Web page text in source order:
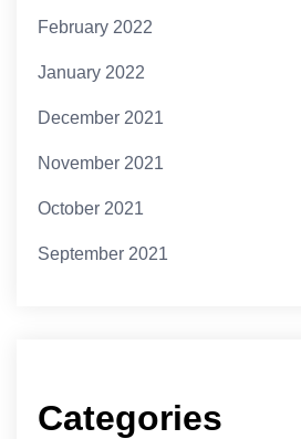
February 2022
January 2022
December 2021
November 2021
October 2021
September 2021
Categories